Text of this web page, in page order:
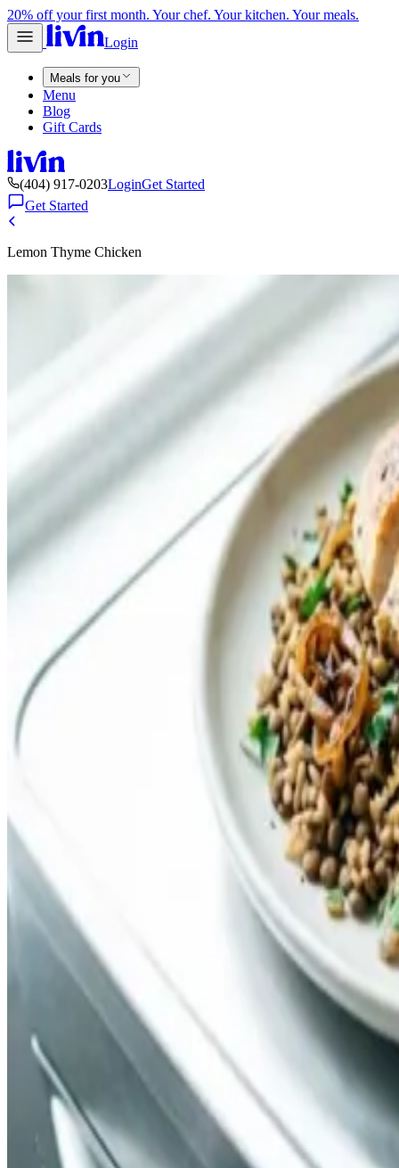
20% off your first month. Your chef. Your kitchen. Your meals.
Login
Meals for you
Menu
Blog
Gift Cards
(404) 917-0203LoginGet Started
Get Started
Lemon Thyme Chicken